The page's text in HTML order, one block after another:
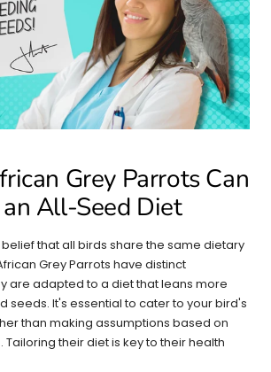
Grey Parrots Can
All-Seed Diet
that all birds share the same dietary
Grey Parrots have distinct
are adapted to a diet that leans more
seeds. It's essential to cater to your bird's
than making assumptions based on
their diet is key to their health